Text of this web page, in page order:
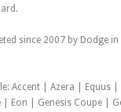
since 2007 by Dodge
Accent | Azera | Equus
| Eon | Genesis Coupe |